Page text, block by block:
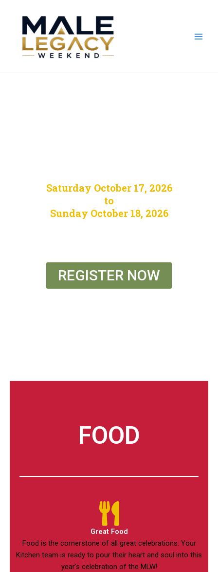
Saturday October 17, 2026
to
Sunday October 18, 2026
REGISTER NOW
FOOD
Great Food
Food is the cornerstone of all great celebrations. Your
Kitchen team is ready to pour their heart and soul into this
year's celebration of the MLW!